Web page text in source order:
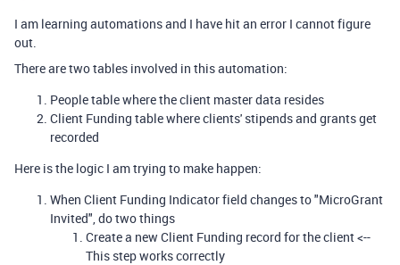
I am learning automations and I have hit an error I cannot figure
out.
There are two tables involved in this automation:
People table where the client master data resides
Client Funding table where clients' stipends and grants get
recorded
Here is the logic I am trying to make happen:
When Client Funding Indicator field changes to "MicroGrant
Invited", do two things
Create a new Client Funding record for the client <--
This step works correctly